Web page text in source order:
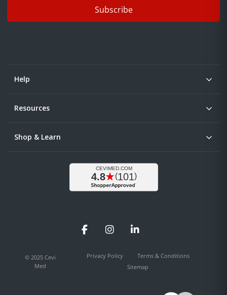
Subscribe
Help
Resources
Shop & Learn
FacebookInstagramLinkedIn
© 2025 Cevi
Med
Privacy Policy
Terms & Conditions
Sitemap